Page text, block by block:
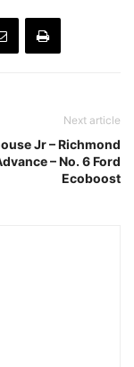
Next article
Jr – Richmond
– No. 6 Ford
Ecoboost